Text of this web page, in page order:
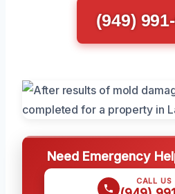
(949)
Need Emergency
CALL US